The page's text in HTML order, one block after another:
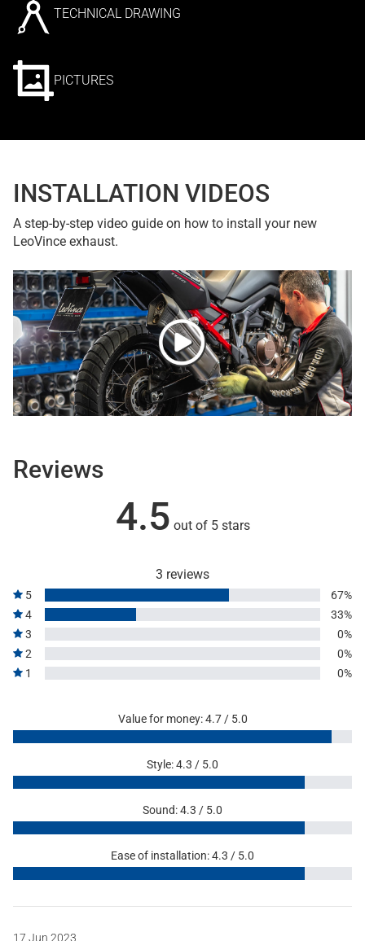
TECHNICAL DRAWING
PICTURES
INSTALLATION VIDEOS
A step-by-step video guide on how to install your new
LeoVince exhaust.
Reviews
4.5 out of 5 stars
3 reviews
5
67%
4
33%
3
0%
2
0%
1
0%
Value for money: 4.7 / 5.0
Style: 4.3 / 5.0
Sound: 4.3 / 5.0
Ease of installation: 4.3 / 5.0
17 Jun 2023